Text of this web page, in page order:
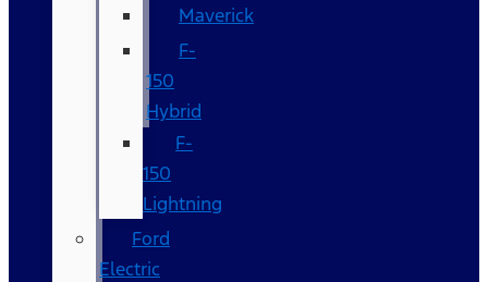
Maverick
F-
150
Hybrid
F-
150
Lightning
Ford
Electric